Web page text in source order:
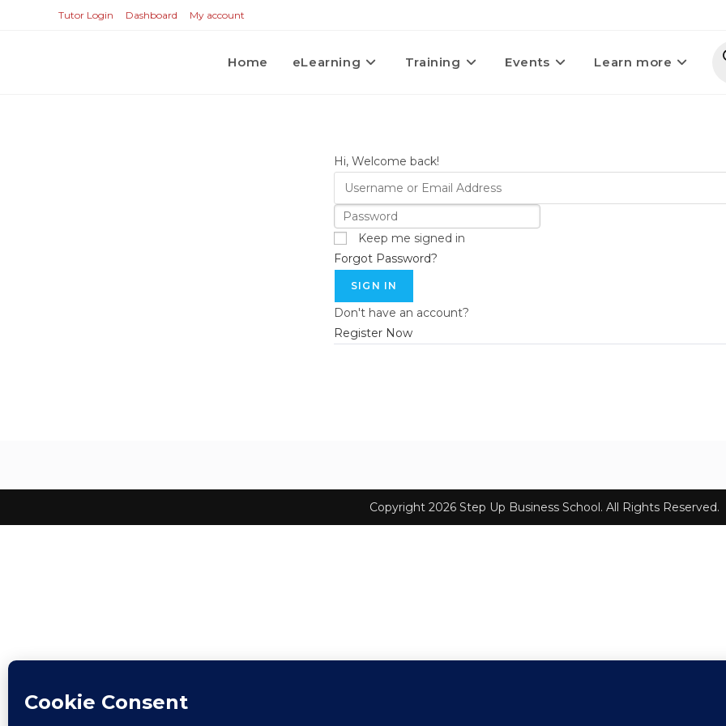
Tutor Login Dashboard My account
Home eLearning Training Events Learn more
Hi, Welcome back!
Keep me signed in
Forgot Password?
SIGN IN
Don't have an account?
Register Now
Copyright 2026 Step Up Business School. All Rights Reserved.